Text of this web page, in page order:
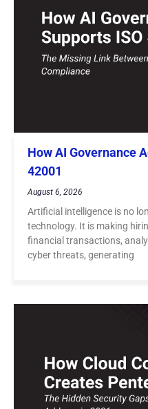
How AI Governance
42001
August 6, 2026
Artificial intelligence is no
technology. It is making
financial transactions,
cyber threats, generating